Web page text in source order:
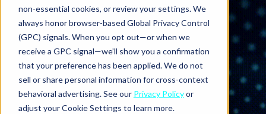
non-essential cookies, or review your settings. We
always honor browser-based Global Privacy Control
(GPC) signals. When you opt out—or when we
receive a GPC signal—we’ll show you a confirmation
that your preference has been applied. We do not
sell or share personal information for cross-context
behavioral advertising. See our Privacy Policyor
adjust your Cookie Settings to learn more.